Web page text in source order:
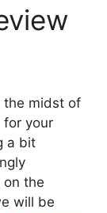
the midst of
for your
a bit
the
will be